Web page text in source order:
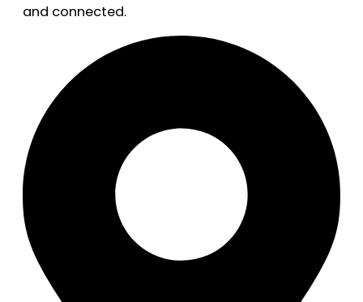
and connected.